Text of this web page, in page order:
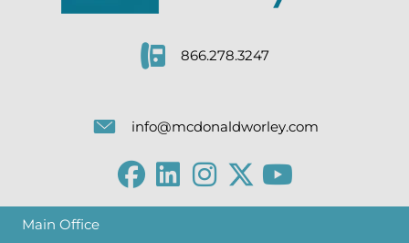
866.278.3247
info@mcdonaldworley.com
Main Office